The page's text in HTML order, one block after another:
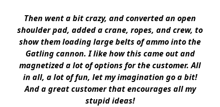
Then went a bit crazy, and converted an open
shoulder pad, added a crane, ropes, and crew, to
show them loading large belts of ammo into the
Gatling cannon. I like how this came out and
magnetized a lot of options for the customer. All
in all, a lot of fun, let my imagination go a bit!
And a great customer that encourages all my
stupid ideas!